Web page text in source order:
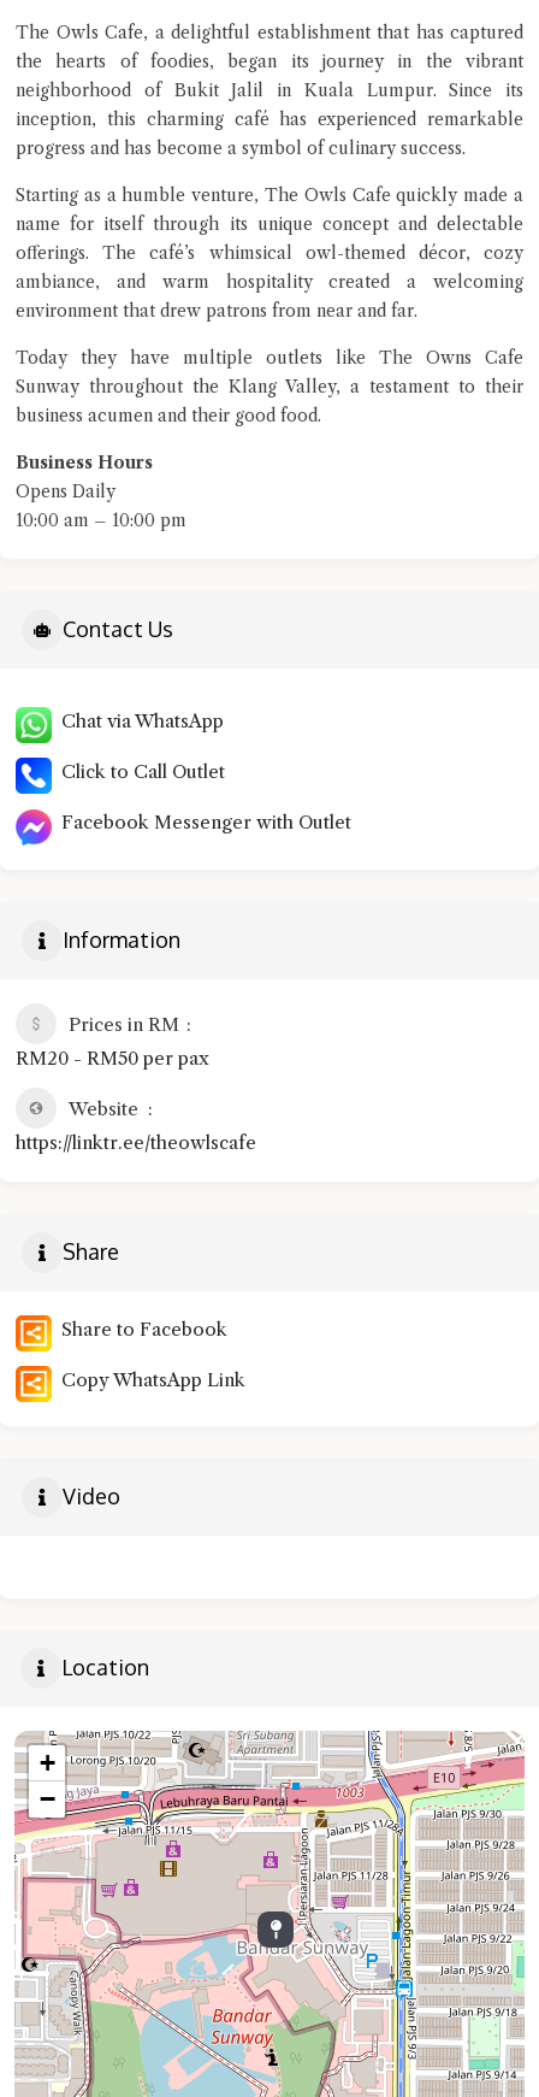
The Owls Cafe, a delightful establishment that has captured
the hearts of foodies, began its journey in the vibrant
neighborhood of Bukit Jalil in Kuala Lumpur. Since its
inception, this charming café has experienced remarkable
progress and has become a symbol of culinary success.
Starting as a humble venture, The Owls Cafe quickly made a
name for itself through its unique concept and delectable
offerings. The café’s whimsical owl-themed décor, cozy
ambiance, and warm hospitality created a welcoming
environment that drew patrons from near and far.
Today they have multiple outlets like The Owns Cafe
Sunway throughout the Klang Valley, a testament to their
business acumen and their good food.
Business Hours
Opens Daily
10:00 am – 10:00 pm
Contact Us
Chat via WhatsApp
Click to Call Outlet
Facebook Messenger with Outlet
Information
Prices in RM
RM20 - RM50 per pax
Website
https://linktr.ee/theowlscafe
Share
Share to Facebook
Copy WhatsApp Link
Video
Location
+
−